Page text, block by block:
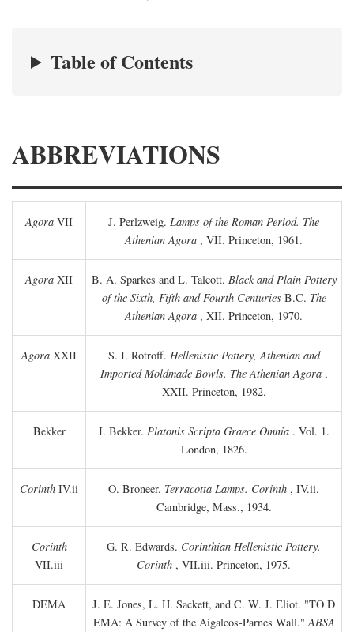
Table of Contents
ABBREVIATIONS
Agora VII J. Perlzweig. Lamps of the Roman Period. The
Athenian Agora , VII. Princeton, 1961.
Agora XII B. A. Sparkes and L. Talcott. Black and Plain Pottery
of the Sixth, Fifth and Fourth Centuries B.C. The
Athenian Agora , XII. Princeton, 1970.
Agora XXII S. I. Rotroff. Hellenistic Pottery, Athenian and
Imported Moldmade Bowls. The Athenian Agora,
XXII. Princeton, 1982.
Bekker I. Bekker. Platonis Scripta Graece Omnia. Vol. 1.
London, 1826.
Corinth IV.ii O. Broneer. Terracotta Lamps. Corinth , IV.ii.
Cambridge, Mass., 1934.
Corinth
VII.iii
G. R. Edwards. Corinthian Hellenistic Pottery.
Corinth , VII.iii. Princeton, 1975.
DEMA J. E. Jones, L. H. Sackett, and C. W. J. Eliot. "TO D
EMA: A Survey of the Aigaleos-Parnes Wall."ABSA